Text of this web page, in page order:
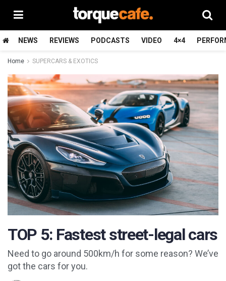
NEWS REVIEWS PODCASTS VIDEO 4×4
Home SUPERCARS & EXOTICS
TOP 5: Fastest street-legal cars
Need to go around 500km/h for some reason? We’ve
got the cars for you.